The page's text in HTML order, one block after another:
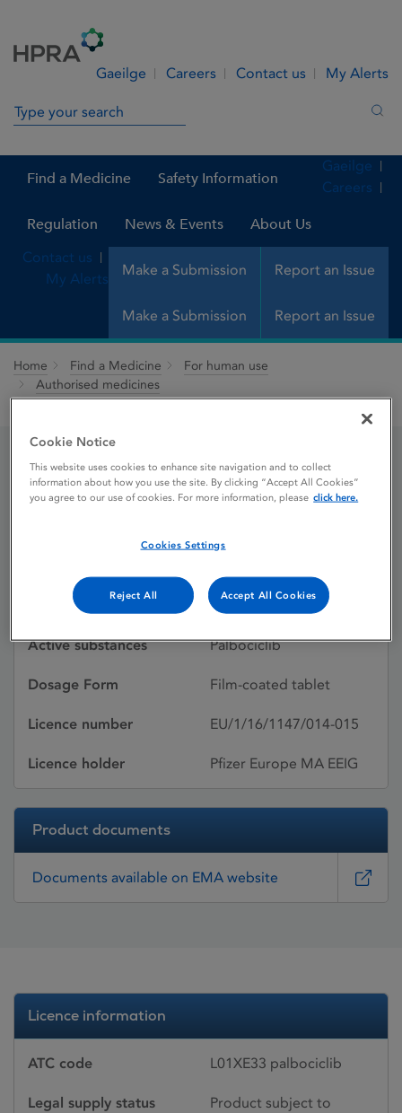
Gaeilge Careers Contact us My Alerts
Search in site
Find a Medicine Safety Information
Regulation News & Events About Us
Make a Submission Report an Issue
Gaeilge
Careers
Contact us
My Alerts
Make a Submission Report an Issue
Home Find a Medicine
For human use
Authorised medicines
IBRANCE 125 mg film-coated tablets
IBRANCE 125 mg film-
Licence status
13/02/2020
Active substances Palbociclib
Dosage Form Film-coated tablet
Licence number EU/1/16/1147/014-015
Licence holder Pfizer Europe MA EEIG
Product documents
Documents available on EMA website
Licence information
ATC code L01XE33 palbociclib
Legal supply status
Product subject to
Cookie Notice
This website uses cookies to enhance site navigation and to collect
information about how you use the site. By clicking “Accept All Cookies”
you agree to our use of cookies. For more information, please click here.
Cookies Settings
Reject All Accept All Cookies